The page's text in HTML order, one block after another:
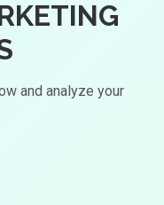
and analyze your